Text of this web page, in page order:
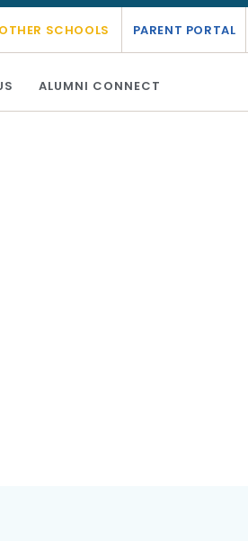
2026 - 2027. Link Here
SCHOOLS PARENT PORTAL
ALUMNI CONNECT